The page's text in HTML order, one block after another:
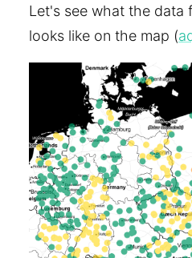
Let's see what the data
looks like on the map (